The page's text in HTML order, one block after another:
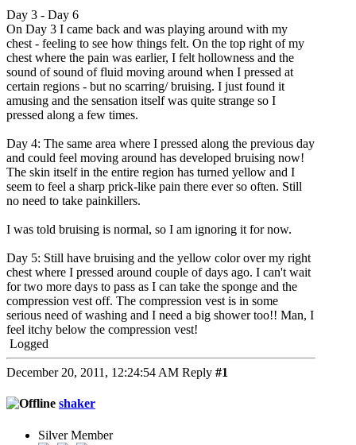
Day 3 - Day 6
On Day 3 I came back and was playing around with my
chest - feeling to see how things felt. On the top right of my
chest where the pain was earlier, I felt hollowness and the
sound of sound of fluid moving around when I pressed at
certain regions - but no scarring/ bruising. I just found it
amusing and the sensation itself was quite strange so I
pressed along a few times.
Day 4: The same area where I pressed along the previous day
and could feel moving around has developed bruising now!
The skin itself in the entire region has turned yellow and I
seem to feel a sharp prick-like pain there ever so often. Still
no need to take painkillers.
I was told bruising is normal, so I am ignoring it for now.
Day 5: Still have bruising and the yellow color over my right
chest where I pressed around couple of days ago. I can't wait
for two more days to pass as I can take the sponge and the
compression vest off. The compression vest is in some
serious need of washing and I need a big shower too!! Man, I
feel itchy below the compression vest!
Logged
December 20, 2011, 12:24:54 AM Reply #1
shaker
Silver Member